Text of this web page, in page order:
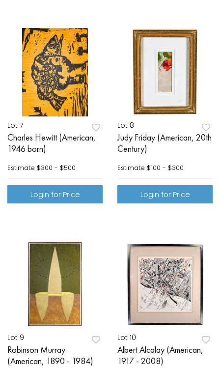
Lot 7
Charles Hewitt (American,
1946 born)
Estimate $300 - $500
Login for Price
Lot 8
Judy Friday (American, 20th
Century)
Estimate $100 - $300
Login for Price
Lot 9
Robinson Murray
(American, 1890 - 1984)
Lot 10
Albert Alcalay (American,
1917 - 2008)